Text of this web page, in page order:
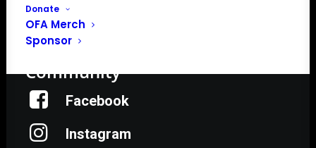
Donate
OFA Merch
Sponsor
Privacy Policy
Community
Facebook
Instagram